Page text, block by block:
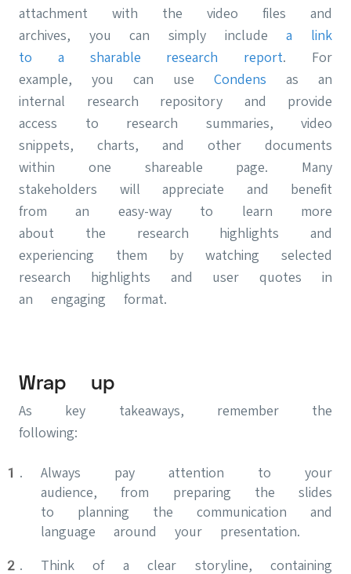
attachment with the video files and
archives, you can simply includea link
to a sharable research report. For
example, you can use Condens as an
internal research repository and provide
access to research summaries, video
snippets, charts, and other documents
within one shareable page. Many
stakeholders will appreciate and benefit
from an easy-way to learn more
about the research highlights and
experiencing them by watching selected
research highlights and user quotes in
an engaging format.
Wrap up
As key takeaways, remember the
following:
Always pay attention to your
audience, from preparing the slides
to planning the communication and
language around your presentation.
Think of a clear storyline, containing